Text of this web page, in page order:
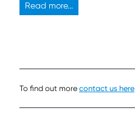
Read more...
To find out more contact us here